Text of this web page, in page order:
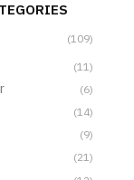
(109)
(11)
(6)
(14)
(9)
(21)